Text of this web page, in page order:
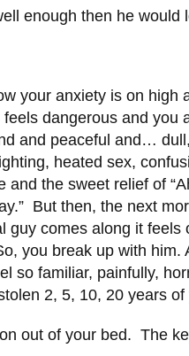
enough then he would
your anxiety is on high
dangerous and you
and peaceful and…
heated sex,
the sweet relief of
But then, the next
guy comes along it feels
you break up with
so familiar, painfully,
2, 5, 10, 20 years
out of your bed. The